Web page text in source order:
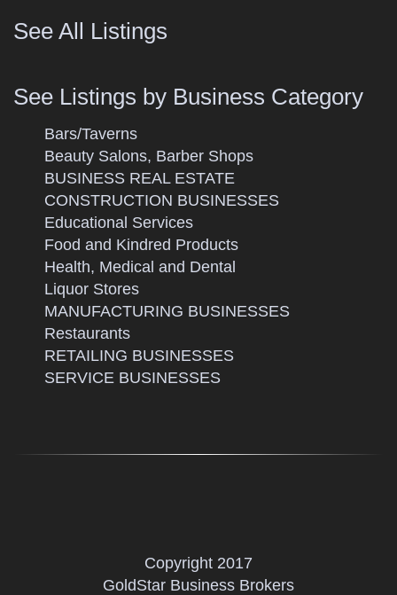
See All Listings
See Listings by Business Category
Bars/Taverns
Beauty Salons, Barber Shops
BUSINESS REAL ESTATE
CONSTRUCTION BUSINESSES
Educational Services
Food and Kindred Products
Health, Medical and Dental
Liquor Stores
MANUFACTURING BUSINESSES
Restaurants
RETAILING BUSINESSES
SERVICE BUSINESSES
Copyright 2017
GoldStar Business Brokers